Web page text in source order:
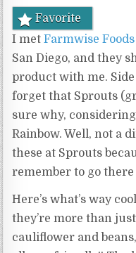
Favorite
I metFarmwise Foods
San Diego, and they
product with me.
forget that Sprouts
sure why,
Rainbow. Well, not a
these at Sprouts
remember to go
Here’s what’s way
they’re more than
cauliflower and